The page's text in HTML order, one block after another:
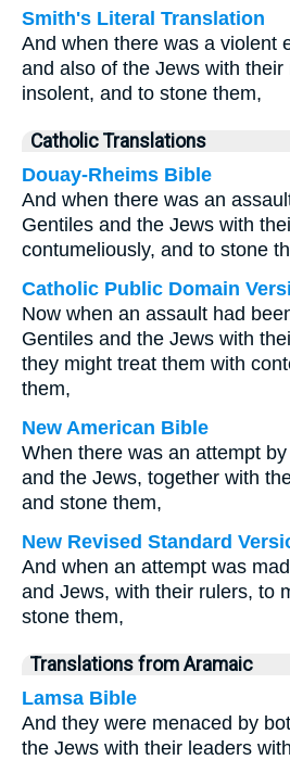
Smith's Literal Translation
And when there was a violent
and also of the Jews with their
insolent, and to stone them,
Catholic Translations
Douay-Rheims Bible
And when there was an
Gentiles and the Jews with
contumeliously, and to stone
Catholic Public Domain
Now when an assault had
Gentiles and the Jews with
they might treat them with
them,
New American Bible
When there was an attempt
and the Jews, together with
and stone them,
New Revised Standard
And when an attempt was
and Jews, with their rulers, to
stone them,
Translations from Aramaic
Lamsa Bible
And they were menaced by
the Jews with their leaders